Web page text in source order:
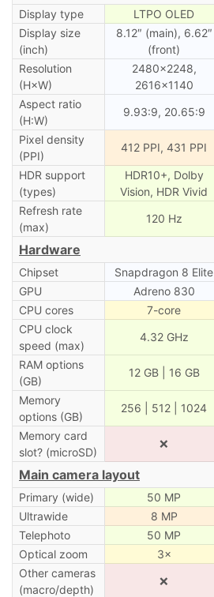
Display type LTPO OLED
Display size
(inch)
8.12″ (main), 6.62″
(front)
Resolution
(H×W)
2480×2248,
2616×1140
Aspect ratio
(H:W)
9.93:9, 20.65:9
Pixel density
(PPI)
412 PPI, 431 PPI
HDR support
(types)
HDR10+, Dolby
Vision, HDR Vivid
Refresh rate
(max)
120 Hz
Hardware
Chipset Snapdragon 8 Elite
GPU
Adreno 830
CPU cores
7-core
CPU clock
speed (max)
4.32 GHz
RAM options
(GB)
12 GB | 16 GB
Memory
options (GB)
256 | 512 | 1024
Memory card
slot? (microSD)
❌
Main camera layout
Primary (wide) 50 MP
Ultrawide
8 MP
Telephoto
50 MP
Optical zoom
3×
Other cameras
(macro/depth)
❌